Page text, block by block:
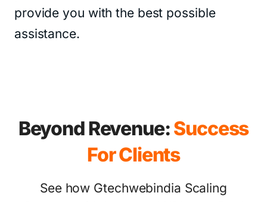
provide you with the best possible
assistance.
Beyond Revenue:Success
For Clients
See how Gtechwebindia Scaling